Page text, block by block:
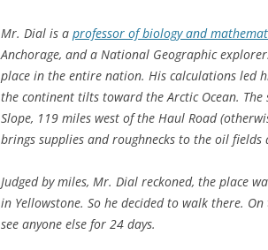
Mr. Dial is a professor of biology and
Anchorage, and a National Geographic
place in the entire nation. His calculations led
the continent tilts toward the Arctic Ocean.
Slope, 119 miles west of the Haul Road
brings supplies and roughnecks to the oil fields
Judged by miles, Mr. Dial reckoned, the place
in Yellowstone. So he decided to walk there.
see anyone else for 24 days.